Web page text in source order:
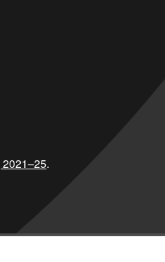
2021–25.